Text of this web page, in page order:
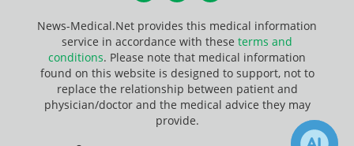
News-Medical.Net provides this medical information
service in accordance with these terms and
conditions. Please note that medical information
found on this website is designed to support, not to
replace the relationship between patient and
physician/doctor and the medical advice they may
provide.